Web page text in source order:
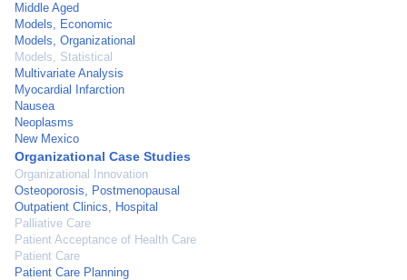
Middle Aged
Models, Economic
Models, Organizational
Models, Statistical
Multivariate Analysis
Myocardial Infarction
Nausea
Neoplasms
New Mexico
Organizational Case Studies
Organizational Innovation
Osteoporosis, Postmenopausal
Outpatient Clinics, Hospital
Palliative Care
Patient Acceptance of Health Care
Patient Care
Patient Care Planning